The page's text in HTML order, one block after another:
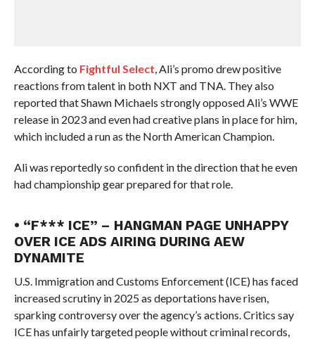
According to Fightful Select, Ali’s promo drew positive
reactions from talent in both NXT and TNA. They also
reported that Shawn Michaels strongly opposed Ali’s WWE
release in 2023 and even had creative plans in place for him,
which included a run as the North American Champion.
Ali was reportedly so confident in the direction that he even
had championship gear prepared for that role.
• “F*** ICE” – HANGMAN PAGE UNHAPPY
OVER ICE ADS AIRING DURING AEW
DYNAMITE
U.S. Immigration and Customs Enforcement (ICE) has faced
increased scrutiny in 2025 as deportations have risen,
sparking controversy over the agency’s actions. Critics say
ICE has unfairly targeted people without criminal records,